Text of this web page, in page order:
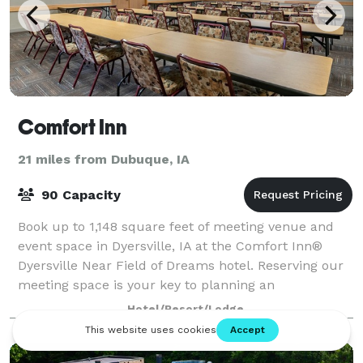
Comfort Inn
21 miles from Dubuque, IA
90 Capacity
Book up to 1,148 square feet of meeting venue and
event space in Dyersville, IA at the Comfort Inn®
Dyersville Near Field of Dreams hotel. Reserving our
meeting space is your key to planning an
unforgettable group event. We're conveniently
Hotel/Resort/Lodge